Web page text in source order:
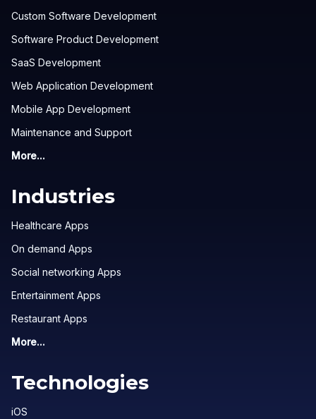
Custom Software Development
Software Product Development
SaaS Development
Web Application Development
Mobile App Development
Maintenance and Support
More...
Industries
Healthcare Apps
On demand Apps
Social networking Apps
Entertainment Apps
Restaurant Apps
More...
Technologies
iOS